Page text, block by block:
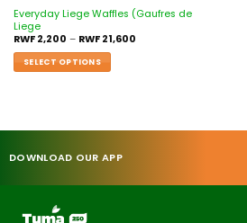
Everyday Liege Waffles (Gaufres de
Liege
RWF2,200 – RWF21,600
SELECT OPTIONS
DOWNLOAD OUR APP